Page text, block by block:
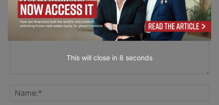
This will close in 7 seconds